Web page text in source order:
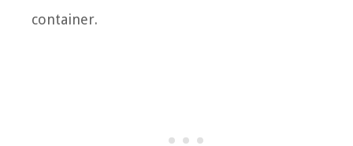
container.